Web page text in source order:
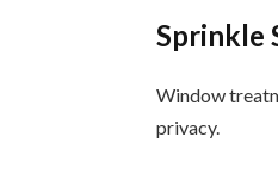
Sprinkle
Window
privacy.